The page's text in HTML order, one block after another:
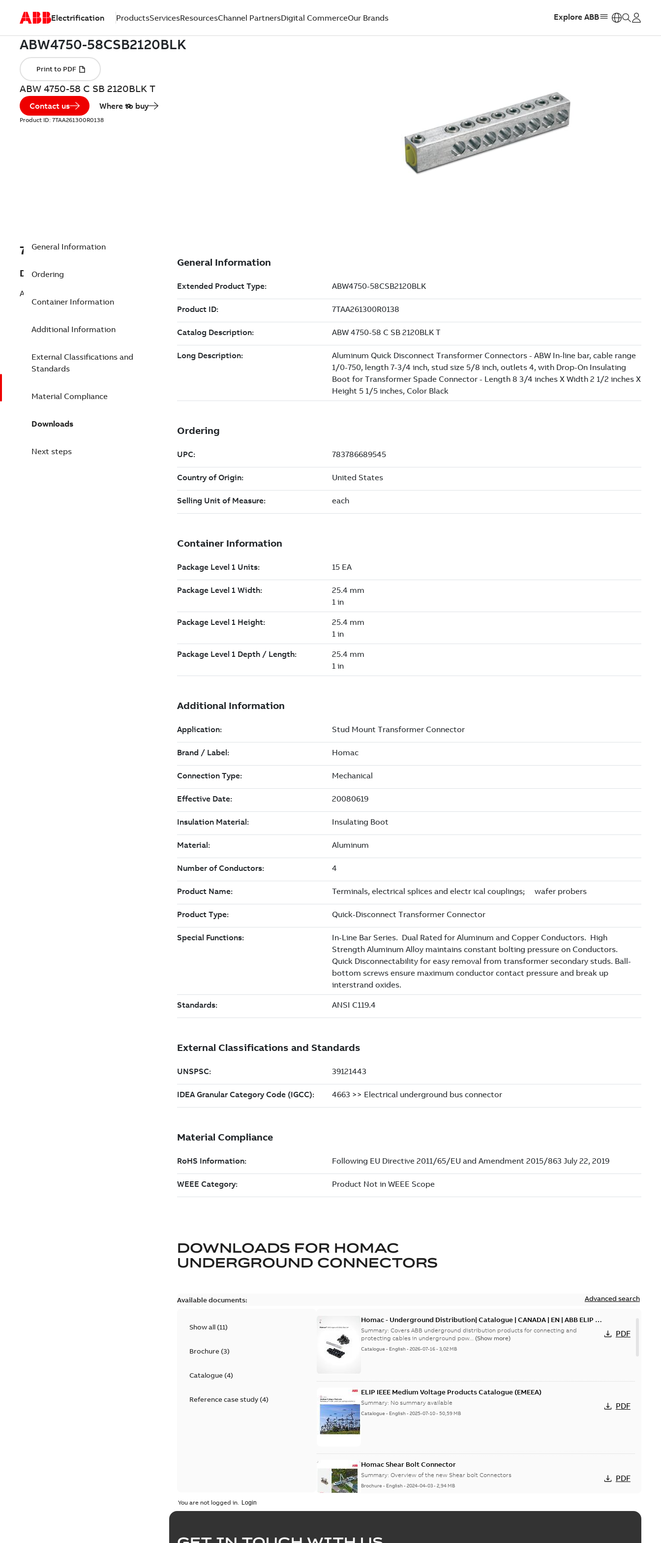
Electrification ProductsServicesResourcesChannel PartnersDigital CommerceOur Brands Explore ABB
ABW 4750-58 C SB 2120BLK T
Contact us Where to buy
Product ID: 7TAA261300R0138
7TAA261300R0138
Description
ABW 4750-58 C SB 2120BLK T
General Information
Ordering
Container Information
Additional Information
External Classifications and
Standards
Material Compliance
Downloads
Next steps
DOWNLOADS FOR HOMAC
UNDERGROUND CONNECTORS
Available documents: Advanced search
Show all (11)
Brochure(3)
Catalogue(4)
Reference case study(4)
Homac - Underground Distribution| Catalogue | CANADA | EN | ABB ELIP |
9AKK108472A9028
Summary:Covers ABB underground distribution products for connecting and
protecting cables in underground pow... (Show more)
Catalogue - English-2026-07-16-3,02 MB
PDF
ELIP IEEE Medium Voltage Products Catalogue (EMEEA)
Summary: No summary available
Catalogue - English-2025-07-10-50,59 MB
PDF
Homac Shear Bolt Connector
Summary:Overview of the new Shear bolt Connectors
Brochure - English-2024-04-03-2,94 MB
PDF
Homac® EZ KEEPER® ABK™ and ZBK™ series
You are not logged in.